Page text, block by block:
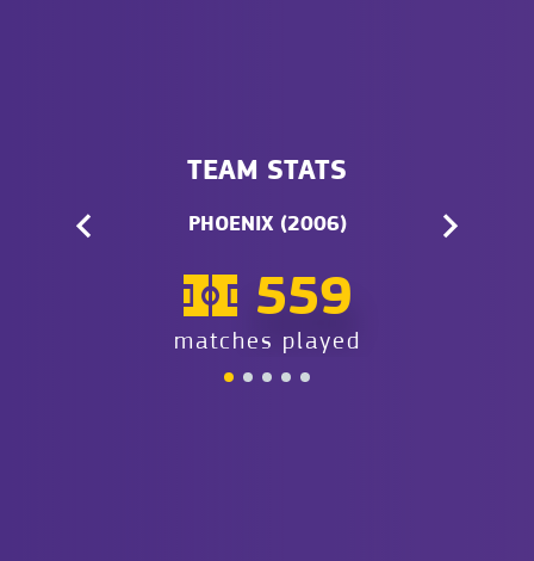
TEAM STATS
PHOENIX (2006)
559
matches played